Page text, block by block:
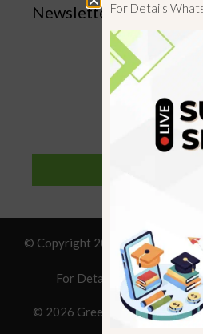
Newsletter
© Copyright 2019 GreenHall
For Details : Call/
© 2026 Greenhall Academy•
For Details